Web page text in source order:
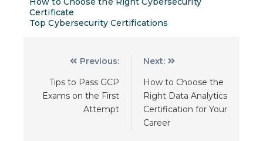
Certificate
Top Cybersecurity Certifications
Previous:
Tips to Pass GCP
Exams on the First
Attempt
Next:
How to Choose the
Right Data Analytics
Certification for Your
Career